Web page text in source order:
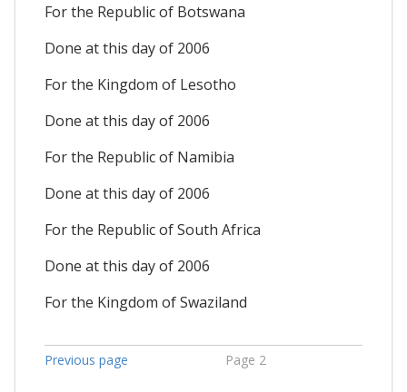
For the Republic of Botswana
Done at this day of 2006
For the Kingdom of Lesotho
Done at this day of 2006
For the Republic of Namibia
Done at this day of 2006
For the Republic of South Africa
Done at this day of 2006
For the Kingdom of Swaziland
Previous page Page 2